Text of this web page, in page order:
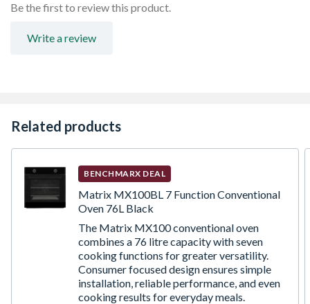
Be the first to review this product.
Write a review
Related products
BENCHMARX DEAL
Matrix MX100BL 7 Function Conventional
Oven 76L Black
The Matrix MX100 conventional oven
combines a 76 litre capacity with seven
cooking functions for greater versatility.
Consumer focused design ensures simple
installation, reliable performance, and even
cooking results for everyday meals.